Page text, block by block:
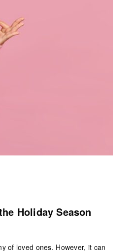
Holiday Season
of loved ones. However, it can